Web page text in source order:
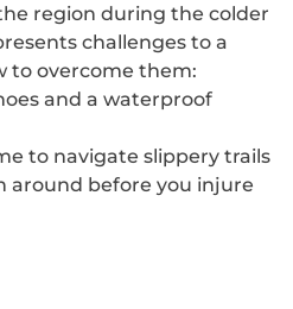
region during the colder
challenges to a
to overcome them:
and a waterproof
to navigate slippery trails
around before you injure